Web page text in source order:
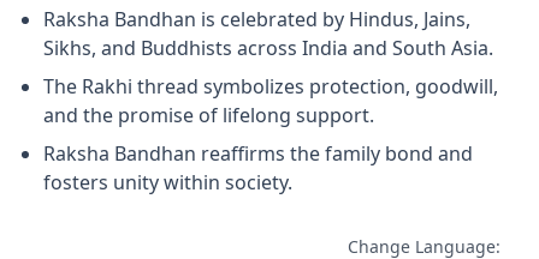
Raksha Bandhan is celebrated by Hindus, Jains,
Sikhs, and Buddhists across India and South Asia.
The Rakhi thread symbolizes protection, goodwill,
and the promise of lifelong support.
Raksha Bandhan reaffirms the family bond and
fosters unity within society.
Change Language: